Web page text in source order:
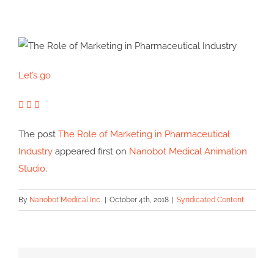
Let’s go
The post The Role of Marketing in Pharmaceutical
Industry appeared first on Nanobot Medical Animation
Studio.
By Nanobot Medical Inc. October 4th, 2018 Syndicated Content